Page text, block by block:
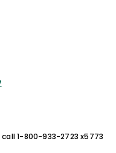
1-800-933-2723 x5773